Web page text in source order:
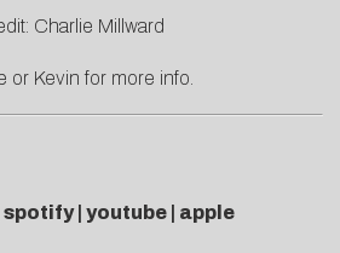
Charlie Millward
or Kevin for more info.
spotify| youtube apple